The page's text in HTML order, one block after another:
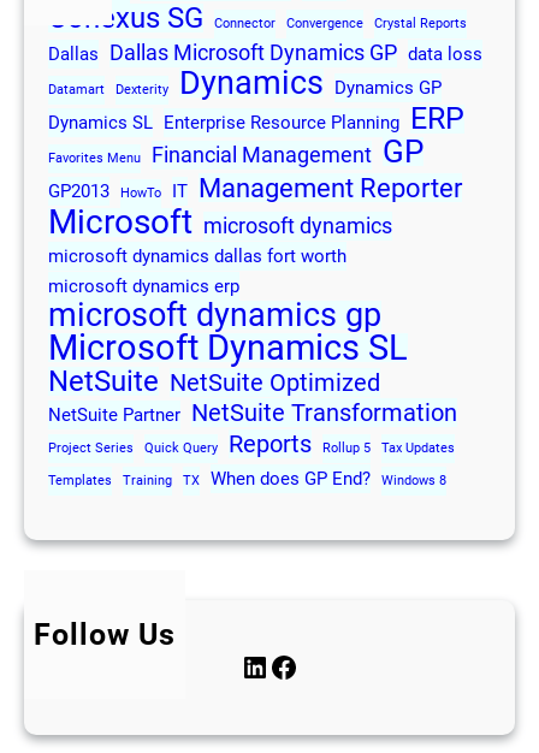
Conexus SG Connector Convergence Crystal Reports
Dallas Dallas Microsoft Dynamics GP data loss
Datamart Dexterity Dynamics
Dynamics GP
Dynamics SL
Enterprise Resource Planning ERP
Favorites Menu Financial Management GP
GP2013 HowTo IT Management Reporter
Microsoft microsoft dynamics
microsoft dynamics dallas fort worth
microsoft dynamics erp
microsoft dynamics gp
Microsoft Dynamics SL
NetSuite NetSuite Optimized
NetSuite Partner NetSuite Transformation
Project Series Quick Query Reports Rollup 5 Tax Updates
Templates Training TX When does GP End? Windows 8
Follow Us
LinkedIn Facebook